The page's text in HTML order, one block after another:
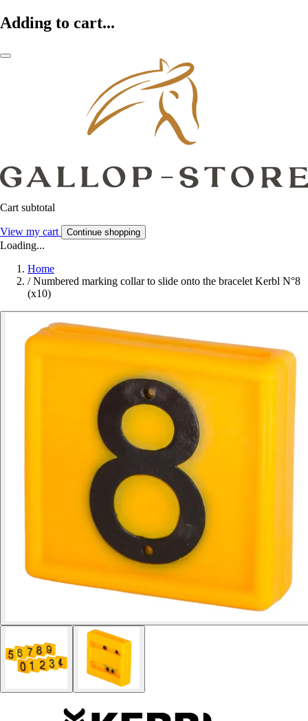
Adding to cart...
Cart subtotal
View my cart Continue shopping
Loading...
Home
/ Numbered marking collar to slide onto the bracelet Kerbl N°8
(x10)